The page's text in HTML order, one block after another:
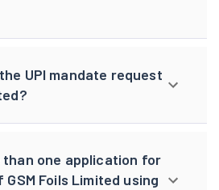
UPI mandate request
than one application for
Foils Limited using